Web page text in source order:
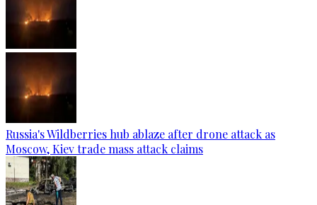
Russia's Wildberries hub ablaze after drone attack as
Moscow, Kiev trade mass attack claims